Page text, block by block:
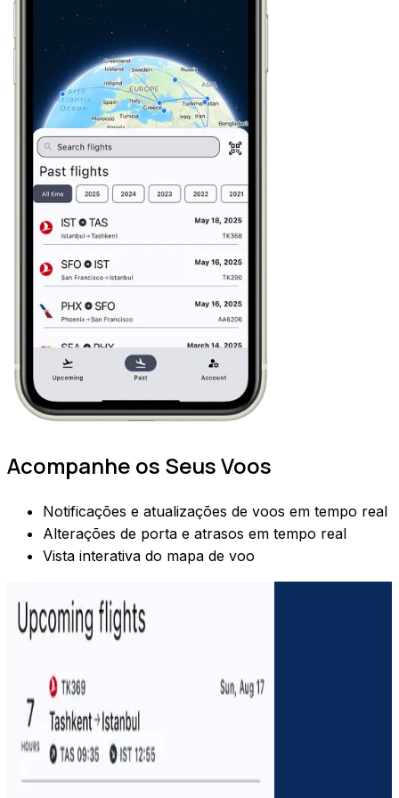
Acompanhe os Seus Voos
Notificações e atualizações de voos em tempo real
Alterações de porta e atrasos em tempo real
Vista interativa do mapa de voo